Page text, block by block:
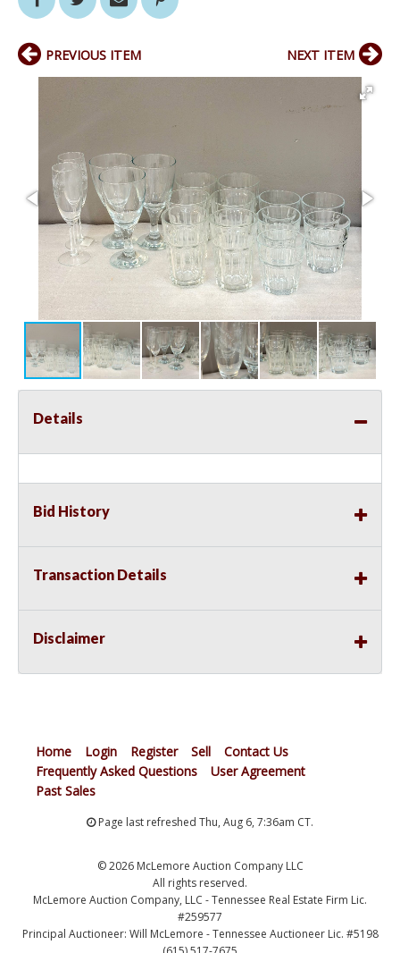
PREVIOUS ITEM NEXT ITEM
Details
Bid History
Transaction Details
Disclaimer
Home Login Register Sell
Contact Us
Frequently Asked Questions
User Agreement
Past Sales
Page last refreshed Thu, Aug 6, 7:36am CT.
© 2026 McLemore Auction Company LLC
All rights reserved.
McLemore Auction Company, LLC - Tennessee Real Estate Firm Lic.
#259577
Principal Auctioneer: Will McLemore - Tennessee Auctioneer Lic. #5198